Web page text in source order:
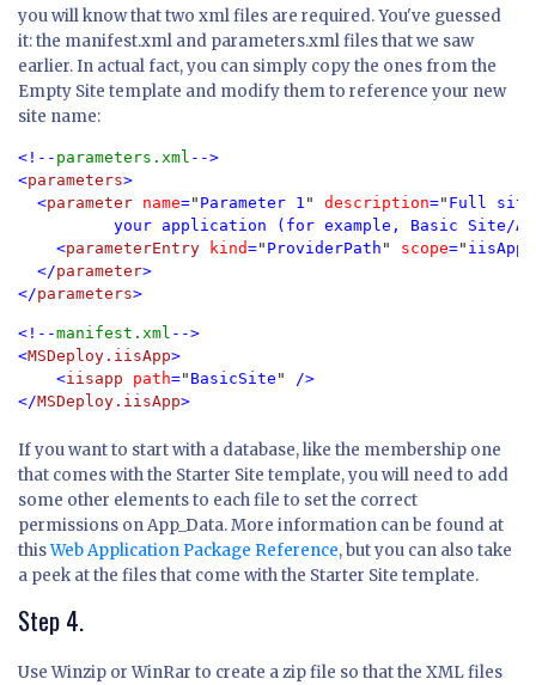
you will know that two xml files are required. You've guessed
it: the manifest.xml and parameters.xml files that we saw
earlier. In actual fact, you can simply copy the ones from the
Empty Site template and modify them to reference your new
site name:
<!-- parameters.xml -->
<parameters>
  <
parameter name=" Parameter 1 " description=" Full site
your application (for example, Basic Site/
    <
parameterEntry kind=" ProviderPath " scope=" iisApp
  </
parameter>
</parameters
<!--manifest.xml -->
<MSDeploy.iisApp>
    <
iisapp path=" BasicSite " />
</MSDeploy.iisApp
If you want to start with a database, like the membership one
that comes with the Starter Site template, you will need to add
some other elements to each file to set the correct
permissions on App_Data. More information can be found at
thisWeb Application Package Reference, but you can also take
a peek at the files that come with the Starter Site template.
Step 4.
Use Winzip or WinRar to create a zip file so that the XML files